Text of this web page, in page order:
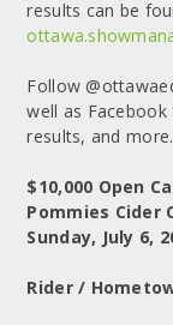
results can be
Follow
well as
results, and more.
$10,000 Open
Pommies Cider
Sunday, July 6,
Rider /